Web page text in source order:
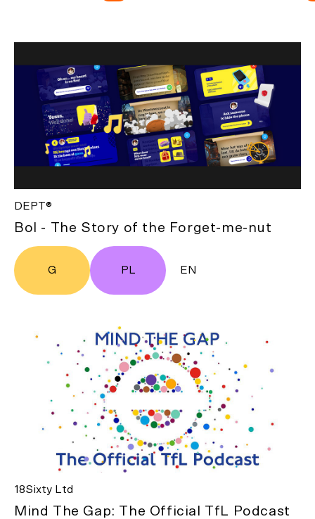
DEPT®
Bol - The Story of the Forget-me-nut
G PL EN
18Sixty Ltd
Mind The Gap: The Official TfL Podcast